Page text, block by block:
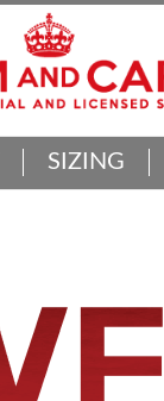
SIZING